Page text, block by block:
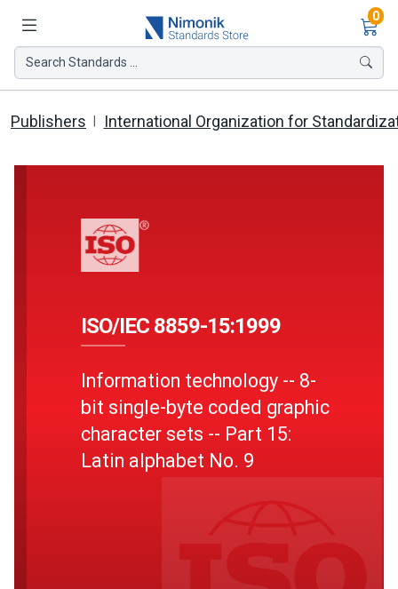
0
Search Standards ...
Publishers International Organization for
ISO/IEC 8859-15:1999
Information technology -- 8-
bit single-byte coded graphic
character sets -- Part 15:
Latin alphabet No. 9